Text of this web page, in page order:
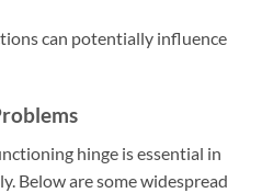
can potentially influence
hinge is essential in
Below are some widespread